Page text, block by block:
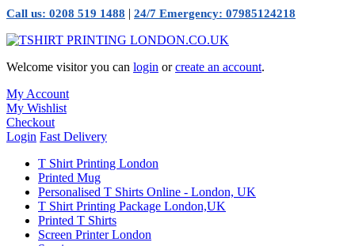
Call us: 0208 519 1488 | 24/7 Emergency: 07985124218
Welcome visitor you can login orcreate an account.
My Account
My Wishlist
Checkout
Login Fast Delivery
T Shirt Printing London
Printed Mug
Personalised T Shirts Online - London, UK
T Shirt Printing Package London,UK
Printed T Shirts
Screen Printer London